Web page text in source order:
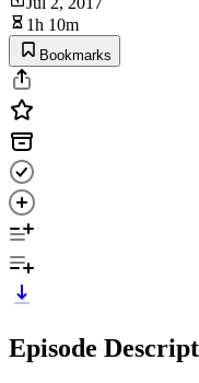
1h 10m
Bookmarks
Episode